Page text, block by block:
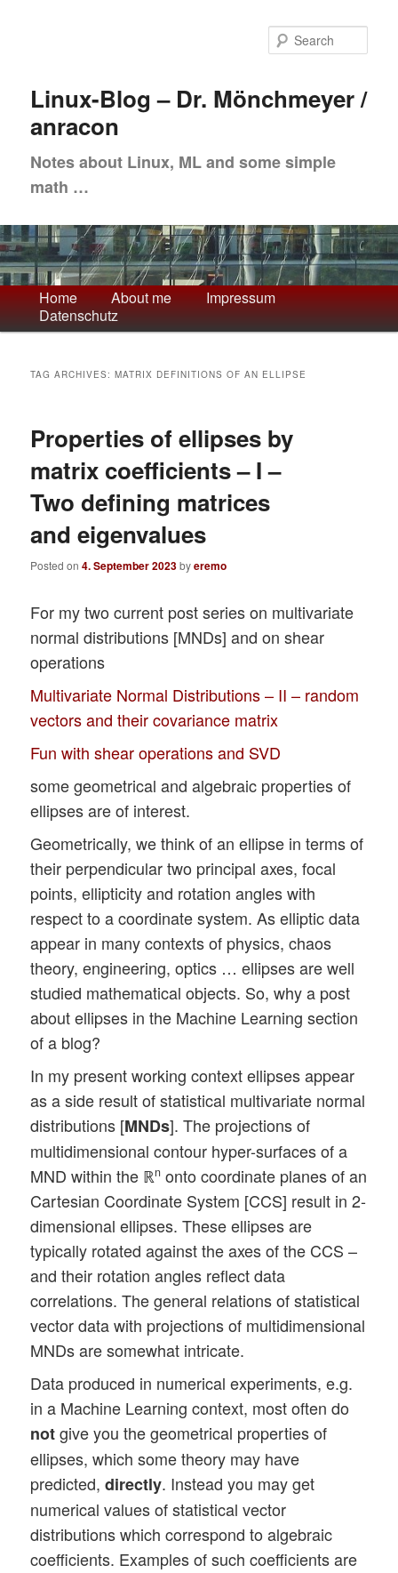
content
contentLinux-Blog – Dr. Mönchmeyer /
anracon
Notes about Linux, ML and some simple
math …
Main
menu
Home About me
Impressum
Datenschutz
TAG ARCHIVES:MATRIX DEFINITIONS OF AN ELLIPSE
Properties of ellipses by
matrix coefficients – I –
Two defining matrices
and eigenvalues
Posted on4. September 2023byeremo
For my two current post series on multivariate
normal distributions [MNDs] and on shear
operations
Multivariate Normal Distributions – II – random
vectors and their covariance matrix
Fun with shear operations and SVD
some geometrical and algebraic properties of
ellipses are of interest.
Geometrically, we think of an ellipse in terms of
their perpendicular two principal axes, focal
points, ellipticity and rotation angles with
respect to a coordinate system. As elliptic data
appear in many contexts of physics, chaos
theory, engineering, optics … ellipses are well
studied mathematical objects. So, why a post
about ellipses in the Machine Learning section
of a blog?
In my present working context ellipses appear
as a side result of statistical multivariate normal
distributions [MNDs]. The projections of
multidimensional contour hyper-surfaces of a
MND within the ℝn onto coordinate planes of an
Cartesian Coordinate System [CCS] result in 2-
dimensional ellipses. These ellipses are
typically rotated against the axes of the CCS –
and their rotation angles reflect data
correlations. The general relations of statistical
vector data with projections of multidimensional
MNDs are somewhat intricate.
Data produced in numerical experiments, e.g.
in a Machine Learning context, most often do
notgive you the geometrical properties of
ellipses, which some theory may have
predicted,directly. Instead you may get
numerical values of statistical vector
distributions which correspond to algebraic
coefficients. Examples of such coefficients are